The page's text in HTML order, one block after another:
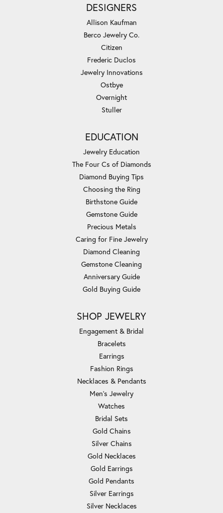
DESIGNERS
Allison Kaufman
Berco Jewelry Co.
Citizen
Frederic Duclos
Jewelry Innovations
Ostbye
Overnight
Stuller
EDUCATION
Jewelry Education
The Four Cs of Diamonds
Diamond Buying Tips
Choosing the Ring
Birthstone Guide
Gemstone Guide
Precious Metals
Caring for Fine Jewelry
Diamond Cleaning
Gemstone Cleaning
Anniversary Guide
Gold Buying Guide
SHOP JEWELRY
Engagement & Bridal
Bracelets
Earrings
Fashion Rings
Necklaces & Pendants
Men's Jewelry
Watches
Bridal Sets
Gold Chains
Silver Chains
Gold Necklaces
Gold Earrings
Gold Pendants
Silver Earrings
Silver Necklaces